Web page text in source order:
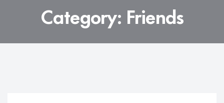
Category: Friends